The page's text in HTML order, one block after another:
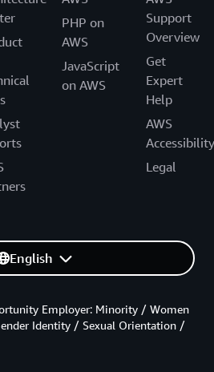
PHP on
AWS
JavaScript
on AWS
Support
Overview
Get
Expert
Help
AWS
Accessibility
Legal
English
Employer: Minority / Women
Identity / Sexual Orientation /